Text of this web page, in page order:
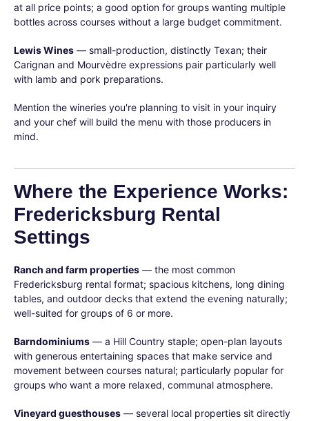
at all price points; a good option for groups wanting multiple
bottles across courses without a large budget commitment.
Lewis Wines — small-production, distinctly Texan; their
Carignan and Mourvèdre expressions pair particularly well
with lamb and pork preparations.
Mention the wineries you're planning to visit in your inquiry
and your chef will build the menu with those producers in
mind.
Where the Experience Works:
Fredericksburg Rental
Settings
Ranch and farm properties — the most common
Fredericksburg rental format; spacious kitchens, long dining
tables, and outdoor decks that extend the evening naturally;
well-suited for groups of 6 or more.
Barndominiums — a Hill Country staple; open-plan layouts
with generous entertaining spaces that make service and
movement between courses natural; particularly popular for
groups who want a more relaxed, communal atmosphere.
Vineyard guesthouses — several local properties sit directly